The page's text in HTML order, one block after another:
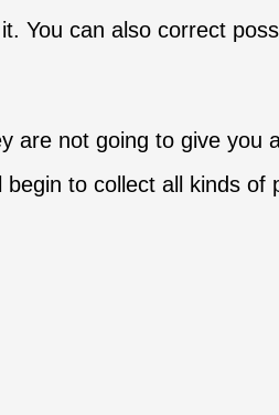
You can also correct
not going to give you
to collect all kinds